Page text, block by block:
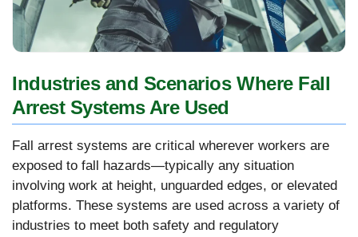
Industries and Scenarios Where Fall
Arrest Systems Are Used
Fall arrest systems are critical wherever workers are
exposed to fall hazards—typically any situation
involving work at height, unguarded edges, or elevated
platforms. These systems are used across a variety of
industries to meet both safety and regulatory